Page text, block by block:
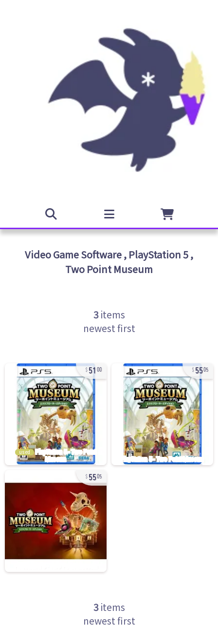
Video Game Software, PlayStation 5,
Two Point Museum
3items
newest first
51 00
used
5505
5505
3items
newest first